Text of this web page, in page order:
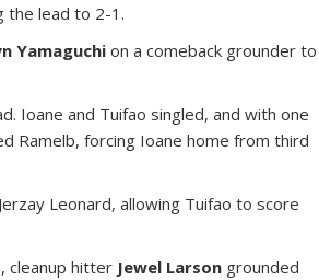
the lead to 2-1.
Yamaguchi on a comeback grounder to
Ioane and Tuifao singled, and with one
Ramelb, forcing Ioane home from third
Leonard, allowing Tuifao to score
cleanup hitter Jewel Larson grounded